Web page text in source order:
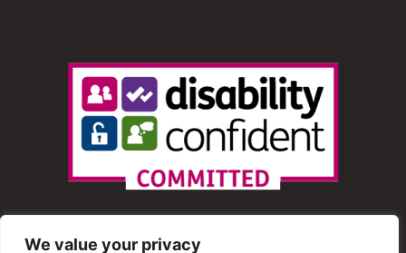
We value your privacy